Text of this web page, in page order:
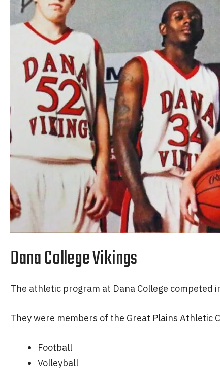
Dana College Vikings
The athletic program at Dana College
They were members of the Great Plains Athletic
Football
Volleyball